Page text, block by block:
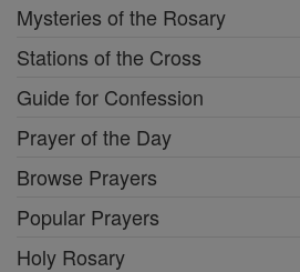
Mysteries of the Rosary
Stations of the Cross
Guide for Confession
Prayer of the Day
Browse Prayers
Popular Prayers
Holy Rosary